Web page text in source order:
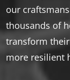
our
thousands of
transform
more resilient